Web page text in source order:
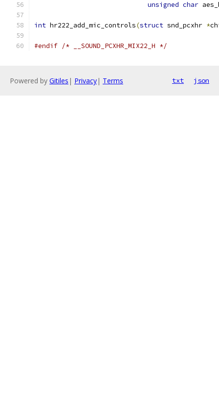
unsigned char
int hr222_add_mic_controls(struct snd_pcxhr *
#endif /* __SOUND_PCXHR_MIX22_H */
Powered by Gitiles | Privacy| Terms txt json